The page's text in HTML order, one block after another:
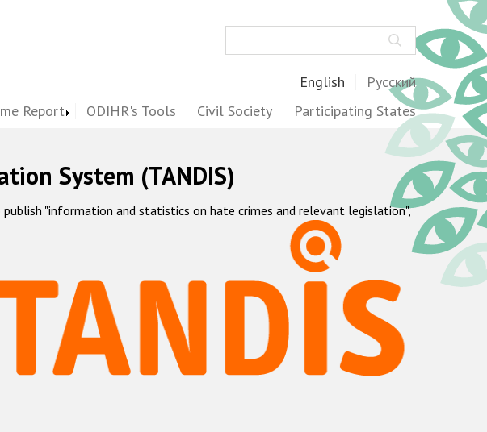
English Русский
Report ODIHR's Tools Civil Society Participating States
System (TANDIS)
"information and statistics on hate crimes and relevant legislation",